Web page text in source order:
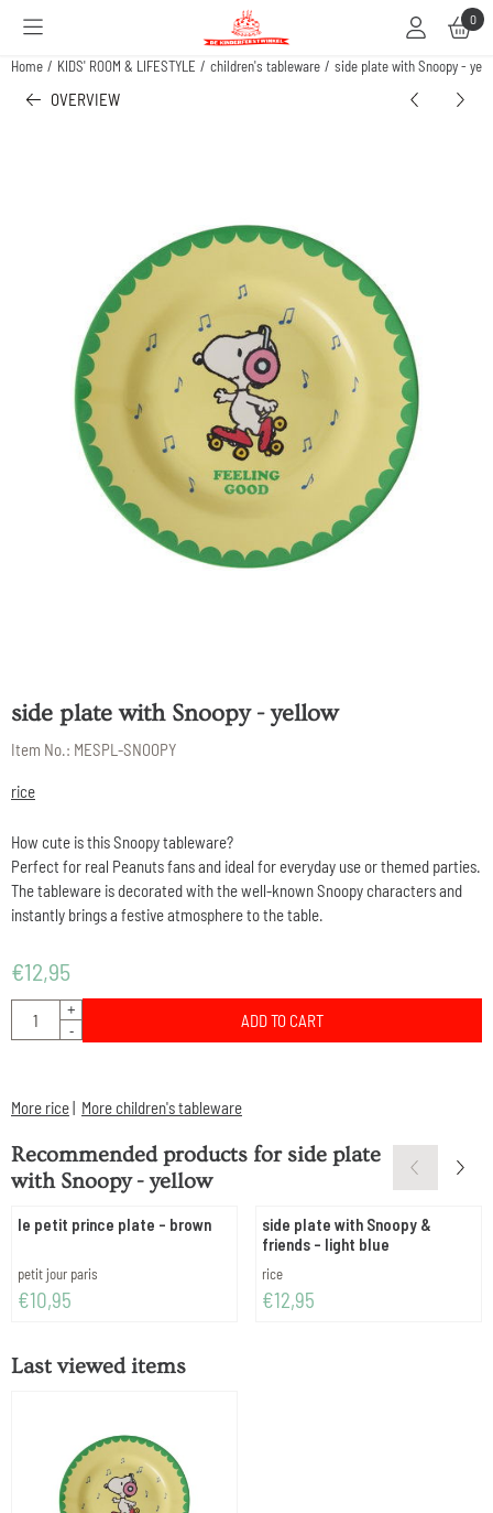
Cookie preferences are available. Choose settings or allow all cookies. 0
Home / KIDS' ROOM & LIFESTYLE / children's tableware / side plate with Snoopy -
OVERVIEW
side plate with Snoopy - yellow
Item No.: MESPL-SNOOPY
rice
How cute is this Snoopy tableware?
Perfect for real Peanuts fans and ideal for everyday use or themed parties.
The tableware is decorated with the well-known Snoopy characters and
instantly brings a festive atmosphere to the table.
€12,95
Quantity
+
-
ADD TO CART
More rice| More children's tableware
Recommended products for side plate
with Snoopy - yellow
le petit prince plate - brown
Brand:
petit jour paris
Price: 10,95
€10,95
side plate with Snoopy &
friends - light blue
Brand:
rice
Price: 12,95
€12,95
Last viewed items